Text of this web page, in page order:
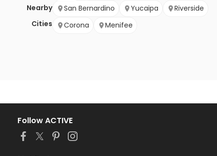
Nearby
Cities
San Bernardino Yucaipa
Riverside
Corona
Menifee
Follow ACTIVE